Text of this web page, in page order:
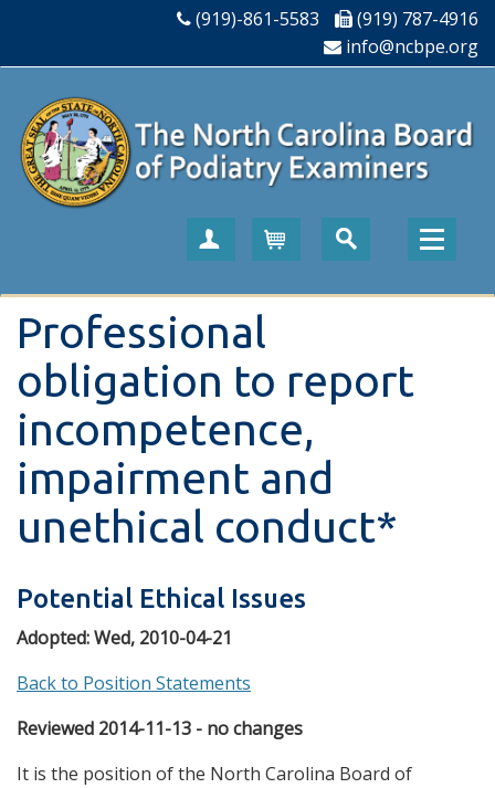
(919)-861-5583
(919) 787-4916
info@ncbpe.org
Create Account
Professional
obligation to report
incompetence,
impairment and
unethical conduct*
Potential Ethical Issues
Adopted:Wed, 2010-04-21
Back to Position Statements
Reviewed 2014-11-13 - no changes
It is the position of the North Carolina Board of